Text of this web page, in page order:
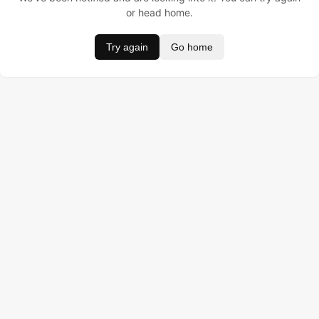
or head home.
Try again Go home